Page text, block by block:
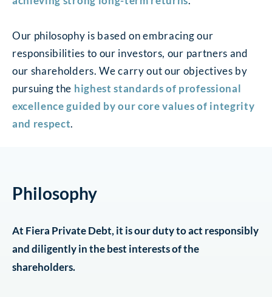
Our philosophy is based on embracing our
responsibilities to our investors, our partners and
our shareholders. We carry out our objectives by
pursuing the highest standards of professional
excellence guided by our core values of integrity
and respect.
Philosophy
At Fiera Private Debt, it is our duty to act responsibly
and diligently in the best interests of the
shareholders.